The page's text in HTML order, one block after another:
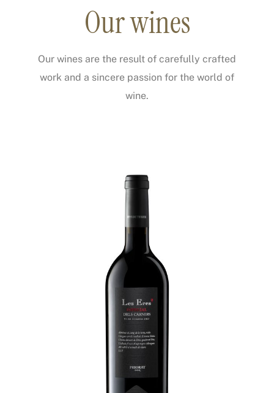
Our wines
Our wines are the result of carefully crafted
work and a sincere passion for the world of
wine.